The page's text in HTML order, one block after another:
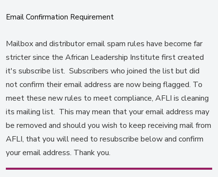
Email Confirmation Requirement
Mailbox and distributor email spam rules have become far
stricter since the African Leadership Institute first created
it's subscribe list. Subscribers who joined the list but did
not confirm their email address are now being flagged. To
meet these new rules to meet compliance, AFLI is cleaning
its mailing list. This may mean that your email address may
be removed and should you wish to keep receiving mail from
AFLI, that you will need to resubscribe below and confirm
your email address. Thank you.